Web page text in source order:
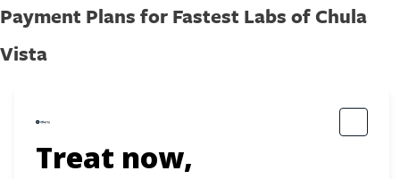
Payment Plans for Fastest Labs of Chula
Vista
Treat now,